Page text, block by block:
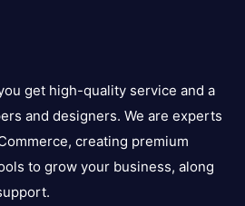
get high-quality service and a
and designers. We are experts
creating premium
to grow your business, along